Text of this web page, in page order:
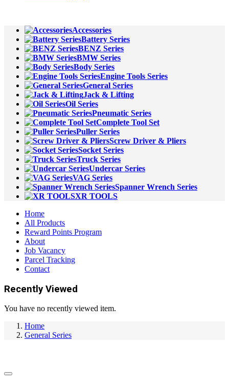
Accessories
Battery Series
BENZ Series
BMW Series
Body Series
Engine Tools Series
General Series
Jack & Lifting
Oil Series
Pneumatic Series
Complete Tool Set
Puller Series
Screw Driver & Pliers
Socket Series
Truck Series
Undercar Series
VAG Series
Spanner Wrench Series
XR TOOLS
Home
All Products
Reward Points Program
About
Job Vacancy
Parcel Tracking
Contact
Recently Viewed
You have no recently viewed item.
Home
General Series